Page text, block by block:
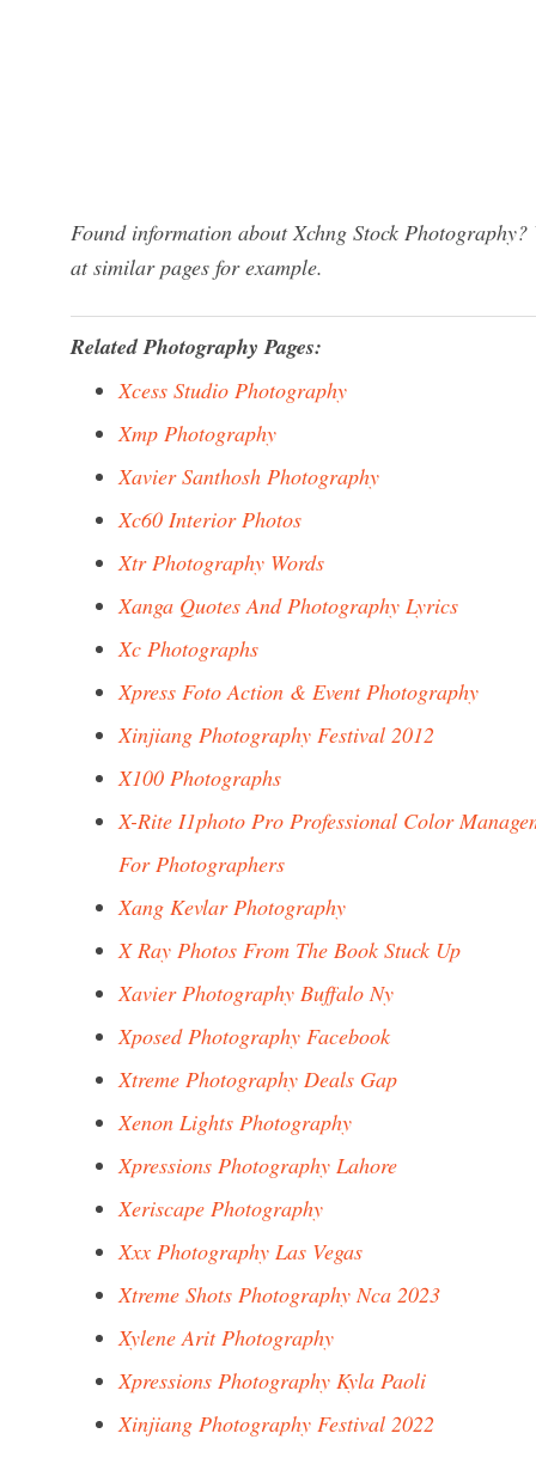
Found information about Xchng Stock
at similar pages for example.
Related Photography Pages:
Xcess Studio Photography
Xmp Photography
Xavier Santhosh Photography
Xc60 Interior Photos
Xtr Photography Words
Xanga Quotes And Photography Lyrics
Xc Photographs
Xpress Foto Action & Event Photography
Xinjiang Photography Festival 2012
X100 Photographs
X-Rite I1photo Pro Professional Color
For Photographers
Xang Kevlar Photography
X Ray Photos From The Book Stuck Up
Xavier Photography Buffalo Ny
Xposed Photography Facebook
Xtreme Photography Deals Gap
Xenon Lights Photography
Xpressions Photography Lahore
Xeriscape Photography
Xxx Photography Las Vegas
Xtreme Shots Photography Nca 2023
Xylene Arit Photography
Xpressions Photography Kyla Paoli
Xinjiang Photography Festival 2022